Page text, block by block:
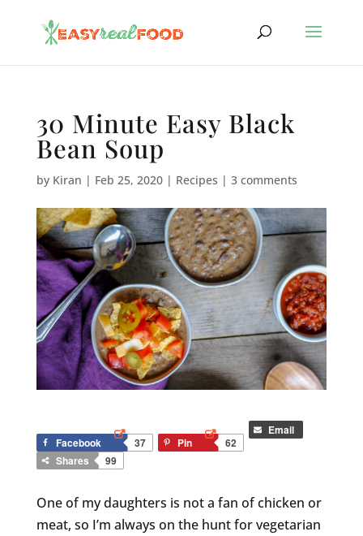
30 Minute Easy Black
Bean Soup
by Kiran | Feb 25, 2020| Recipes | 3 comments
Facebook 37 Pin 62
Email
Shares 99
One of my daughters is not a fan of chicken or
meat, so I’m always on the hunt for vegetarian